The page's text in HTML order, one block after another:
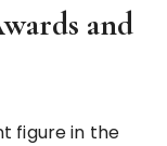
and
figure in the